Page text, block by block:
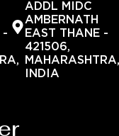
-
ADDL MIDC
AMBERNATH
EAST THANE -
421506,
INDIA